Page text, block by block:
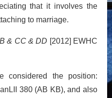
that it involves the
to marriage.
& CC & DD [2012] EWHC
considered the position:
380 (AB KB), and also